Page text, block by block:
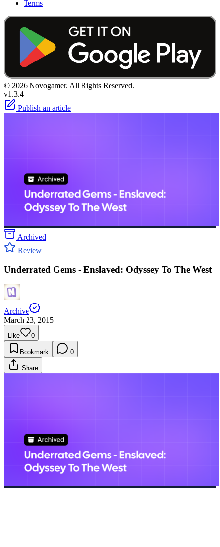
Terms
© 2026 Novogamer. All Rights Reserved.
v1.3.4
Publish an article
Archived
Review
Underrated Gems - Enslaved: Odyssey To The West
Archive
March 23, 2015
Like 0
Bookmark 0
Share